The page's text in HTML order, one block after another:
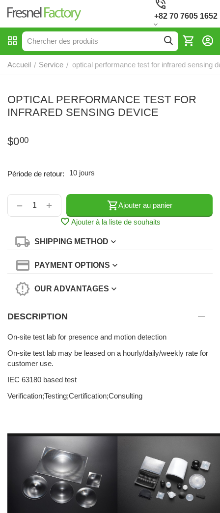
+82 70 7605 1652
Accueil / Service / optical performance test for infrared sensing
OPTICAL PERFORMANCE TEST FOR
INFRARED SENSING DEVICE
$000
Période de retour: 10 jours
+
−
Ajouter au panier
Ajouter à la liste de souhaits
SHIPPING METHOD
PAYMENT OPTIONS
OUR ADVANTAGES
DESCRIPTION
On-site test lab for presence and motion detection
On-site test lab may be leased on a hourly/daily/weekly rate for
customer use.
IEC 63180 based test
Verification;Testing;Certification;Consulting